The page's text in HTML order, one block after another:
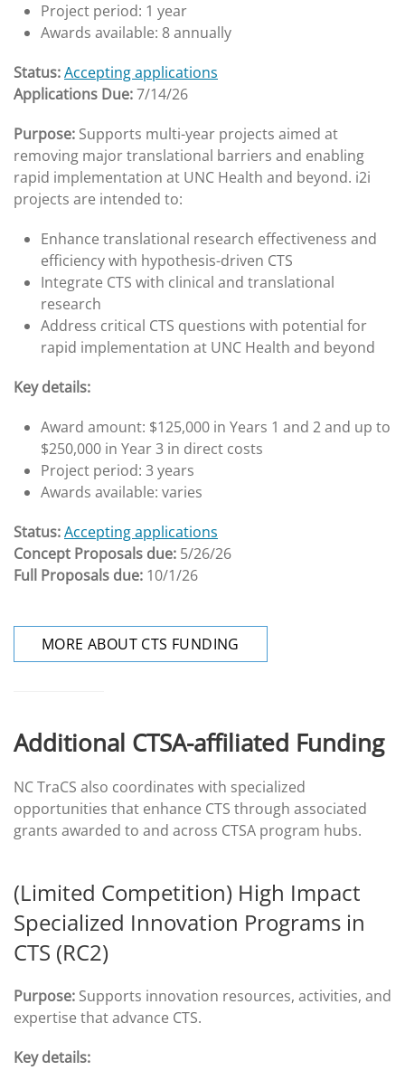
Project period: 1 year
Awards available: 8 annually
Status:Accepting applications
Applications Due:7/14/26
Purpose: Supports multi-year projects aimed at
removing major translational barriers and enabling
rapid implementation at UNC Health and beyond. i2i
projects are intended to:
Enhance translational research effectiveness and
efficiency with hypothesis-driven CTS
Integrate CTS with clinical and translational
research
Address critical CTS questions with potential for
rapid implementation at UNC Health and beyond
Key details:
Award amount: $125,000 in Years 1 and 2 and up to
$250,000 in Year 3 in direct costs
Project period: 3 years
Awards available: varies
Status:Accepting applications
Concept Proposals due: 5/26/26
Full Proposals due: 10/1/26
MORE ABOUT CTS FUNDING
Additional CTSA-affiliated Funding
NC TraCS also coordinates with specialized
opportunities that enhance CTS through associated
grants awarded to and across CTSA program hubs.
(Limited Competition) High Impact
Specialized Innovation Programs in
CTS (RC2)
Purpose: Supports innovation resources, activities, and
expertise that advance CTS.
Key details: